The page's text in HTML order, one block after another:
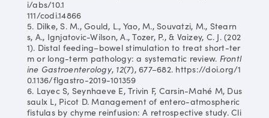
i/abs/10.1
111/codi.14866
5. Dilke, S. M., Gould, L., Yao, M., Souvatzi, M., Stearn
s, A., Ignjatovic-Wilson, A., Tozer, P., & Vaizey, C. J. (202
1). Distal feeding–bowel stimulation to treat short-ter
m or long-term pathology: a systematic review. Frontl
ine Gastroenterology, 12(7), 677–682. https://doi.org/1
0.1136/flgastro-2019-101359
6. Layec S, Seynhaeve E, Trivin F, Carsin-Mahé M, Dus
saulx L, Picot D. Management of entero-atmospheric
fistulas by chyme reinfusion: A retrospective study. Cli